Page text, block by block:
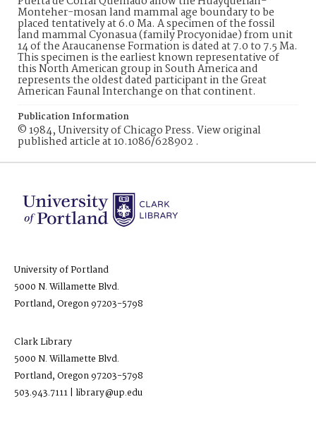
Monteher-mosan land mammal age boundary to be
placed tentatively at 6.0 Ma. A specimen of the fossil
land mammal Cyonasua (family Procyonidae) from unit
14 of the Araucanense Formation is dated at 7.0 to 7.5 Ma.
This specimen is the earliest known representative of
this North American group in South America and
represents the oldest dated participant in the Great
American Faunal Interchange on that continent.
Publication Information
© 1984, University of Chicago Press. View original
published article at 10.1086/628902 .
University of Portland
5000 N. Willamette Blvd.
Portland, Oregon 97203-5798
Clark Library
5000 N. Willamette Blvd.
Portland, Oregon 97203-5798
503.943.7111 | library@up.edu